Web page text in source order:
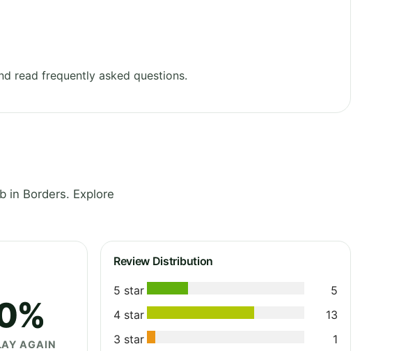
read frequently asked questions.
in Borders. Explore
AGAIN
Review Distribution
5 star
5
4 star
13
3 star
1